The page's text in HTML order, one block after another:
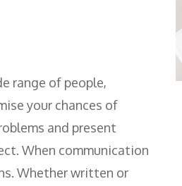
range of people,
your chances of
and present
When communication
Whether written or